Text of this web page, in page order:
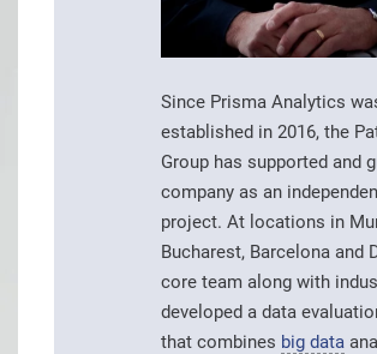
Since Prisma Analytics
established in 2016, the
Group has supported and
company as an
project. At locations in
Bucharest, Barcelona and
core team along with
developed a data
that combines big data